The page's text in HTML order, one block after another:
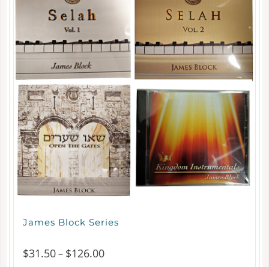
James Block Series
$31.50– $126.00Price